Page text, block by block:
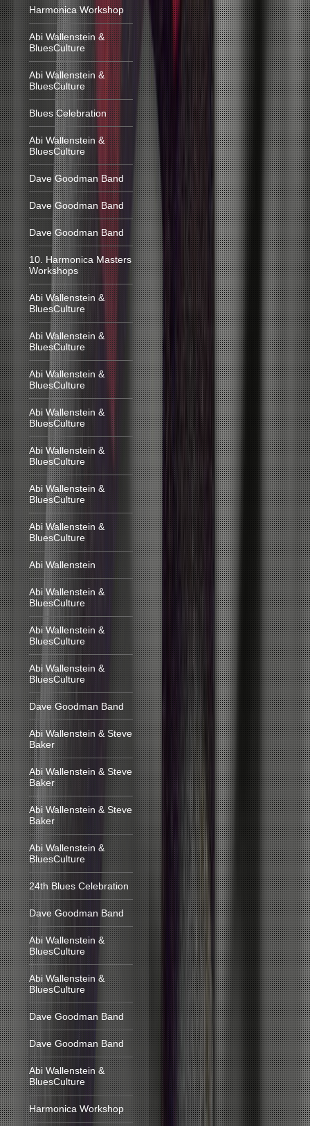
Harmonica Workshop
Abi Wallenstein &
BluesCulture
Abi Wallenstein &
BluesCulture
Blues Celebration
Abi Wallenstein &
BluesCulture
Dave Goodman Band
Dave Goodman Band
Dave Goodman Band
10. Harmonica Masters
Workshops
Abi Wallenstein &
BluesCulture
Abi Wallenstein &
BluesCulture
Abi Wallenstein &
BluesCulture
Abi Wallenstein &
BluesCulture
Abi Wallenstein &
BluesCulture
Abi Wallenstein &
BluesCulture
Abi Wallenstein &
BluesCulture
Abi Wallenstein
Abi Wallenstein &
BluesCulture
Abi Wallenstein &
BluesCulture
Abi Wallenstein &
BluesCulture
Dave Goodman Band
Abi Wallenstein & Steve
Baker
Abi Wallenstein & Steve
Baker
Abi Wallenstein & Steve
Baker
Abi Wallenstein &
BluesCulture
24th Blues Celebration
Dave Goodman Band
Abi Wallenstein &
BluesCulture
Abi Wallenstein &
BluesCulture
Dave Goodman Band
Dave Goodman Band
Abi Wallenstein &
BluesCulture
Harmonica Workshop